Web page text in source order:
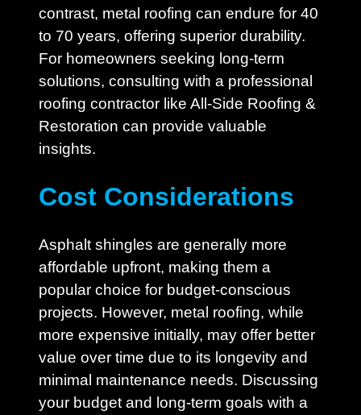
contrast, metal roofing can endure for 40
to 70 years, offering superior durability.
For homeowners seeking long-term
solutions, consulting with a professional
roofing contractor like All-Side Roofing &
Restoration can provide valuable
insights.
Cost Considerations
Asphalt shingles are generally more
affordable upfront, making them a
popular choice for budget-conscious
projects. However, metal roofing, while
more expensive initially, may offer better
value over time due to its longevity and
minimal maintenance needs. Discussing
your budget and long-term goals with a